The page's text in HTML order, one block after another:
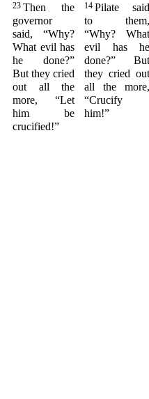
23 Then the
governor
said, “Why?
What evil has
he done?”
But they cried
out all the
more, “Let
him be
crucified!”
14 Pilate said
to them,
“Why?
evil has he
done?”
they cried
all the more,
“Crucify
him!”